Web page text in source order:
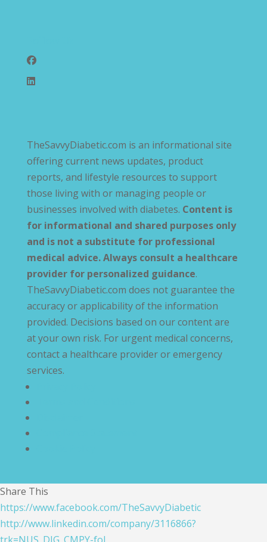
TheSavvyDiabetic.com is an informational site
offering current news updates, product
reports, and lifestyle resources to support
those living with or managing people or
businesses involved with diabetes. Content is
for informational and shared purposes only
and is not a substitute for professional
medical advice. Always consult a healthcare
provider for personalized guidance.
TheSavvyDiabetic.com does not guarantee the
accuracy or applicability of the information
provided. Decisions based on our content are
at your own risk. For urgent medical concerns,
contact a healthcare provider or emergency
services.
Share This
https://www.facebook.com/TheSavvyDiabetic
http://www.linkedin.com/company/3116866?